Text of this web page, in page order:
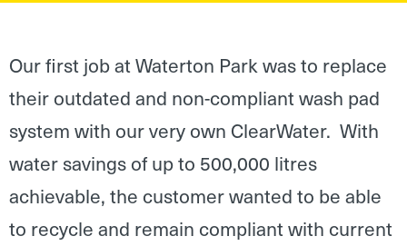
Our first job at Waterton Park was to replace
their outdated and non-compliant wash pad
system with our very own ClearWater. With
water savings of up to 500,000 litres
achievable, the customer wanted to be able
to recycle and remain compliant with current